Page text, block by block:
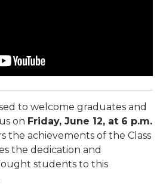
to welcome graduates and
on Friday, June 12, at 6 p.m.
the achievements of the Class
the dedication and
students to this